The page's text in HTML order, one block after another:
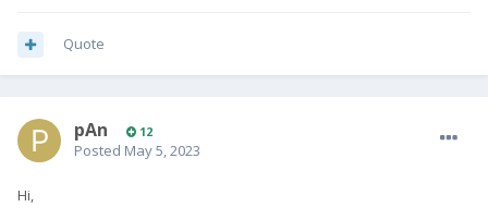
Quote
pAn 12
Posted May 5, 2023
Hi,